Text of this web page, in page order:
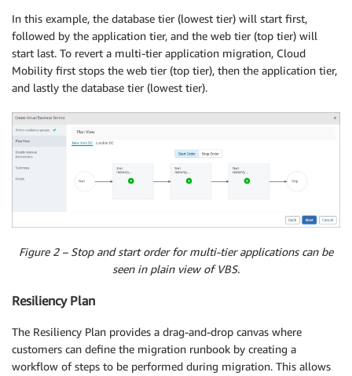
In this example, the database tier (lowest tier) will start first,
followed by the application tier, and the web tier (top tier) will
start last. To revert a multi-tier application migration, Cloud
Mobility first stops the web tier (top tier), then the application tier,
and lastly the database tier (lowest tier).
Figure 2 – Stop and start order for multi-tier applications can be
seen in plain view of VBS.
Resiliency Plan
The Resiliency Plan provides a drag-and-drop canvas where
customers can define the migration runbook by creating a
workflow of steps to be performed during migration. This allows